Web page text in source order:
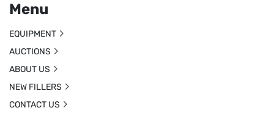
Menu
EQUIPMENT
AUCTIONS
ABOUT US
NEW FILLERS
CONTACT US